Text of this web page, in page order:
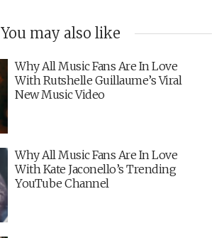
You may also like
Why All Music Fans Are In Love
With Rutshelle Guillaume’s Viral
New Music Video
Why All Music Fans Are In Love
With Kate Jaconello’s Trending
YouTube Channel